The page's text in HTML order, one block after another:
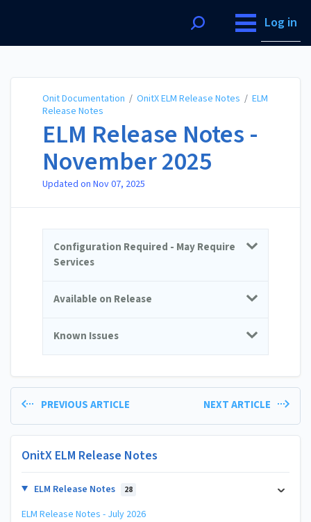
Log in
Onit Documentation / OnitX ELM Release Notes / ELM
Release Notes
ELM Release Notes -
November 2025
Updated on Nov 07, 2025
Configuration Required - May Require
Services
Available on Release
Known Issues
PREVIOUS ARTICLE NEXT ARTICLE
OnitX ELM Release Notes
ELM Release Notes 28
ELM Release Notes - July 2026